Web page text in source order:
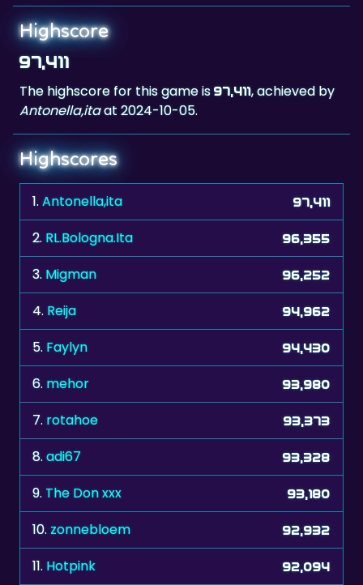
Highscore
97,411
The highscore for this game is97,411, achieved by
Antonella,itaat 2024-10-05.
Highscores
1.Antonella,ita 97,411
2. RL.Bologna.Ita 96,355
3. Migman 96,252
4. Reija 94,962
5. Faylyn 94,430
6. mehor 93,980
7. rotahoe 93,373
8.adi67 93,328
9. The Don xxx 93,180
10.zonnebloem 92,932
11. Hotpink 92,094